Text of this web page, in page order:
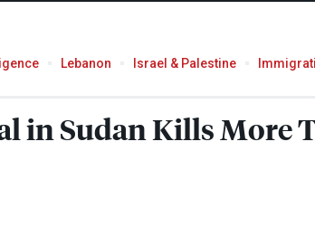
Lebanon Israel & Palestine
in Sudan Kills More